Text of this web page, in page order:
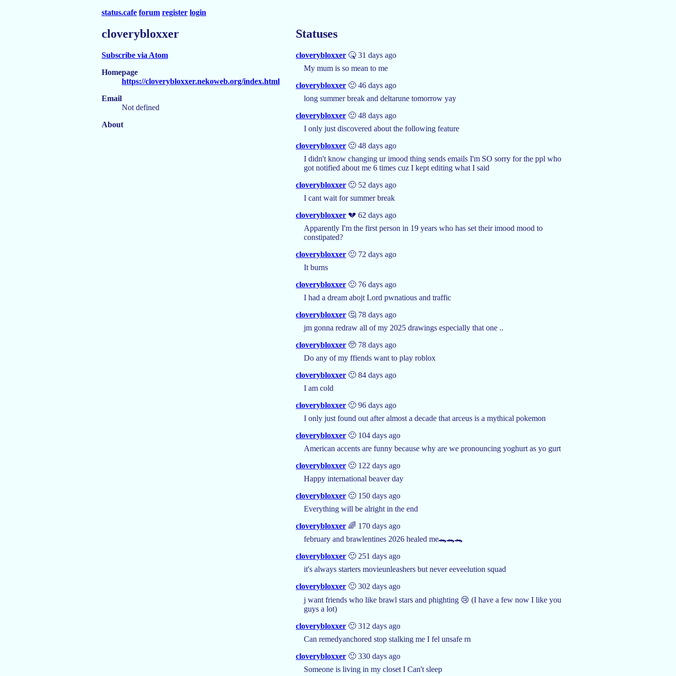
status.cafe forum register login
cloverybloxxer
Subscribe via Atom
Homepage
https://cloverybloxxer.nekoweb.org/index.html
Email
Not defined
About
Statuses
cloverybloxxer 🤒 31 days ago
My mum is so mean to me
cloverybloxxer 🙂 46 days ago
long summer break and deltarune tomorrow yay
cloverybloxxer 🙂 48 days ago
I only just discovered about the following feature
cloverybloxxer 🙂 48 days ago
I didn't know changing ur imood thing sends emails I'm SO sorry for the ppl who
got notified about me 6 times cuz I kept editing what I said
cloverybloxxer 🙂 52 days ago
I cant wait for summer break
cloverybloxxer 💔 62 days ago
Apparently I'm the first person in 19 years who has set their imood mood to
constipated?
cloverybloxxer 🙂 72 days ago
It burns
cloverybloxxer 🙂 76 days ago
I had a dream abojt Lord pwnatious and traffic
cloverybloxxer 🤔 78 days ago
jm gonna redraw all of my 2025 drawings especially that one ..
cloverybloxxer 🥺 78 days ago
Do any of my ffiends want to play roblox
cloverybloxxer 🙂 84 days ago
I am cold
cloverybloxxer 🙂 96 days ago
I only just found out after almost a decade that arceus is a mythical pokemon
cloverybloxxer 🙂 104 days ago
American accents are funny because why are we pronouncing yoghurt as yo gurt
cloverybloxxer 🙂 122 days ago
Happy international beaver day
cloverybloxxer 🙂 150 days ago
Everything will be alright in the end
cloverybloxxer 🌈 170 days ago
february and brawlentines 2026 healed me🐊🐊🐊
cloverybloxxer 🙂 251 days ago
it's always starters movieunleashers but never eeveelution squad
cloverybloxxer 🙂 302 days ago
j want friends who like brawl stars and phighting 😢 (I have a few now I like you
guys a lot)
cloverybloxxer 🙂 312 days ago
Can remedyanchored stop stalking me I fel unsafe rn
cloverybloxxer 🙂 330 days ago
Someone is living in my closet I Can't sleep